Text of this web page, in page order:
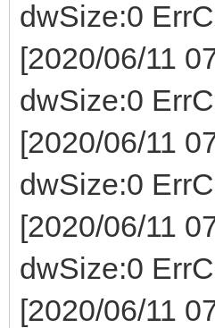
dwSize:0
[2020/06/11
dwSize:0
[2020/06/11
dwSize:0
[2020/06/11
dwSize:0
[2020/06/11